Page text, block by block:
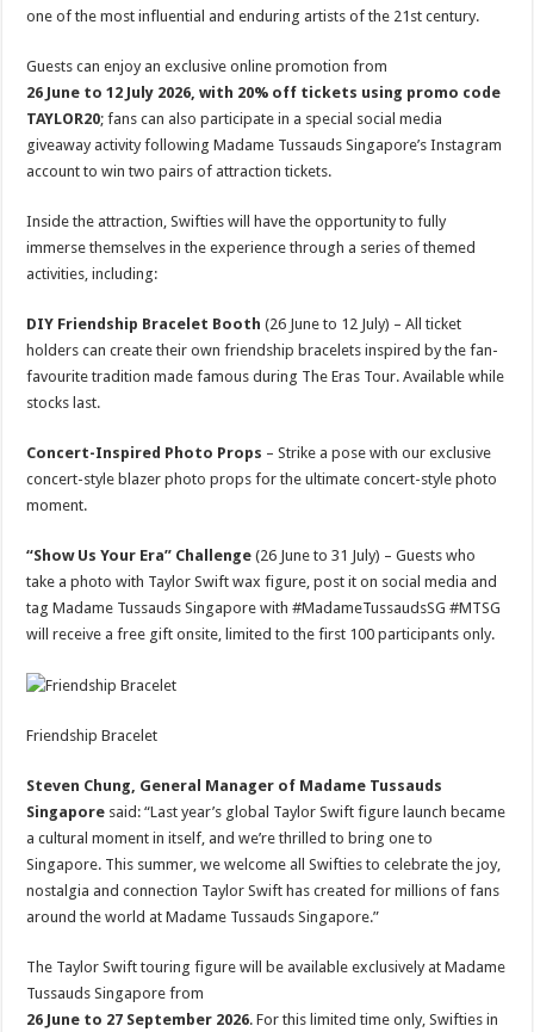
one of the most influential and enduring artists of the 21st century.
Guests can enjoy an exclusive online promotion from
26 June to12 July 2026, with 20% off tickets using promo code
TAYLOR20; fans can also participate in a special social media
giveaway activity following Madame Tussauds Singapore’s Instagram
account to win two pairs of attraction tickets.
Inside the attraction, Swifties will have the opportunity to fully
immerse themselves in the experience through a series of themed
activities, including:
DIY Friendship Bracelet Booth (26 June to 12 July) – All ticket
holders can create their own friendship bracelets inspired by the fan-
favourite tradition made famous during The Eras Tour. Available while
stocks last.
Concert-Inspired Photo Props – Strike a pose with our exclusive
concert-style blazer photo props for the ultimate concert-style photo
moment.
“Show Us Your Era” Challenge (26 June to 31 July) – Guests who
take a photo with Taylor Swift wax figure, post it on social media and
tag Madame Tussauds Singapore with #MadameTussaudsSG #MTSG
will receive a free gift onsite, limited to the first 100 participants only.
Friendship Bracelet
Steven Chung, General Manager of Madame Tussauds
Singapore said: “Last year’s global Taylor Swift figure launch became
a cultural moment in itself, and we’re thrilled to bring one to
Singapore. This summer, we welcome all Swifties to celebrate the joy,
nostalgia and connection Taylor Swift has created for millions of fans
around the world at Madame Tussauds Singapore.”
The Taylor Swift touring figure will be available exclusively at Madame
Tussauds Singapore from
26 June to 27 September 2026. For this limited time only, Swifties in